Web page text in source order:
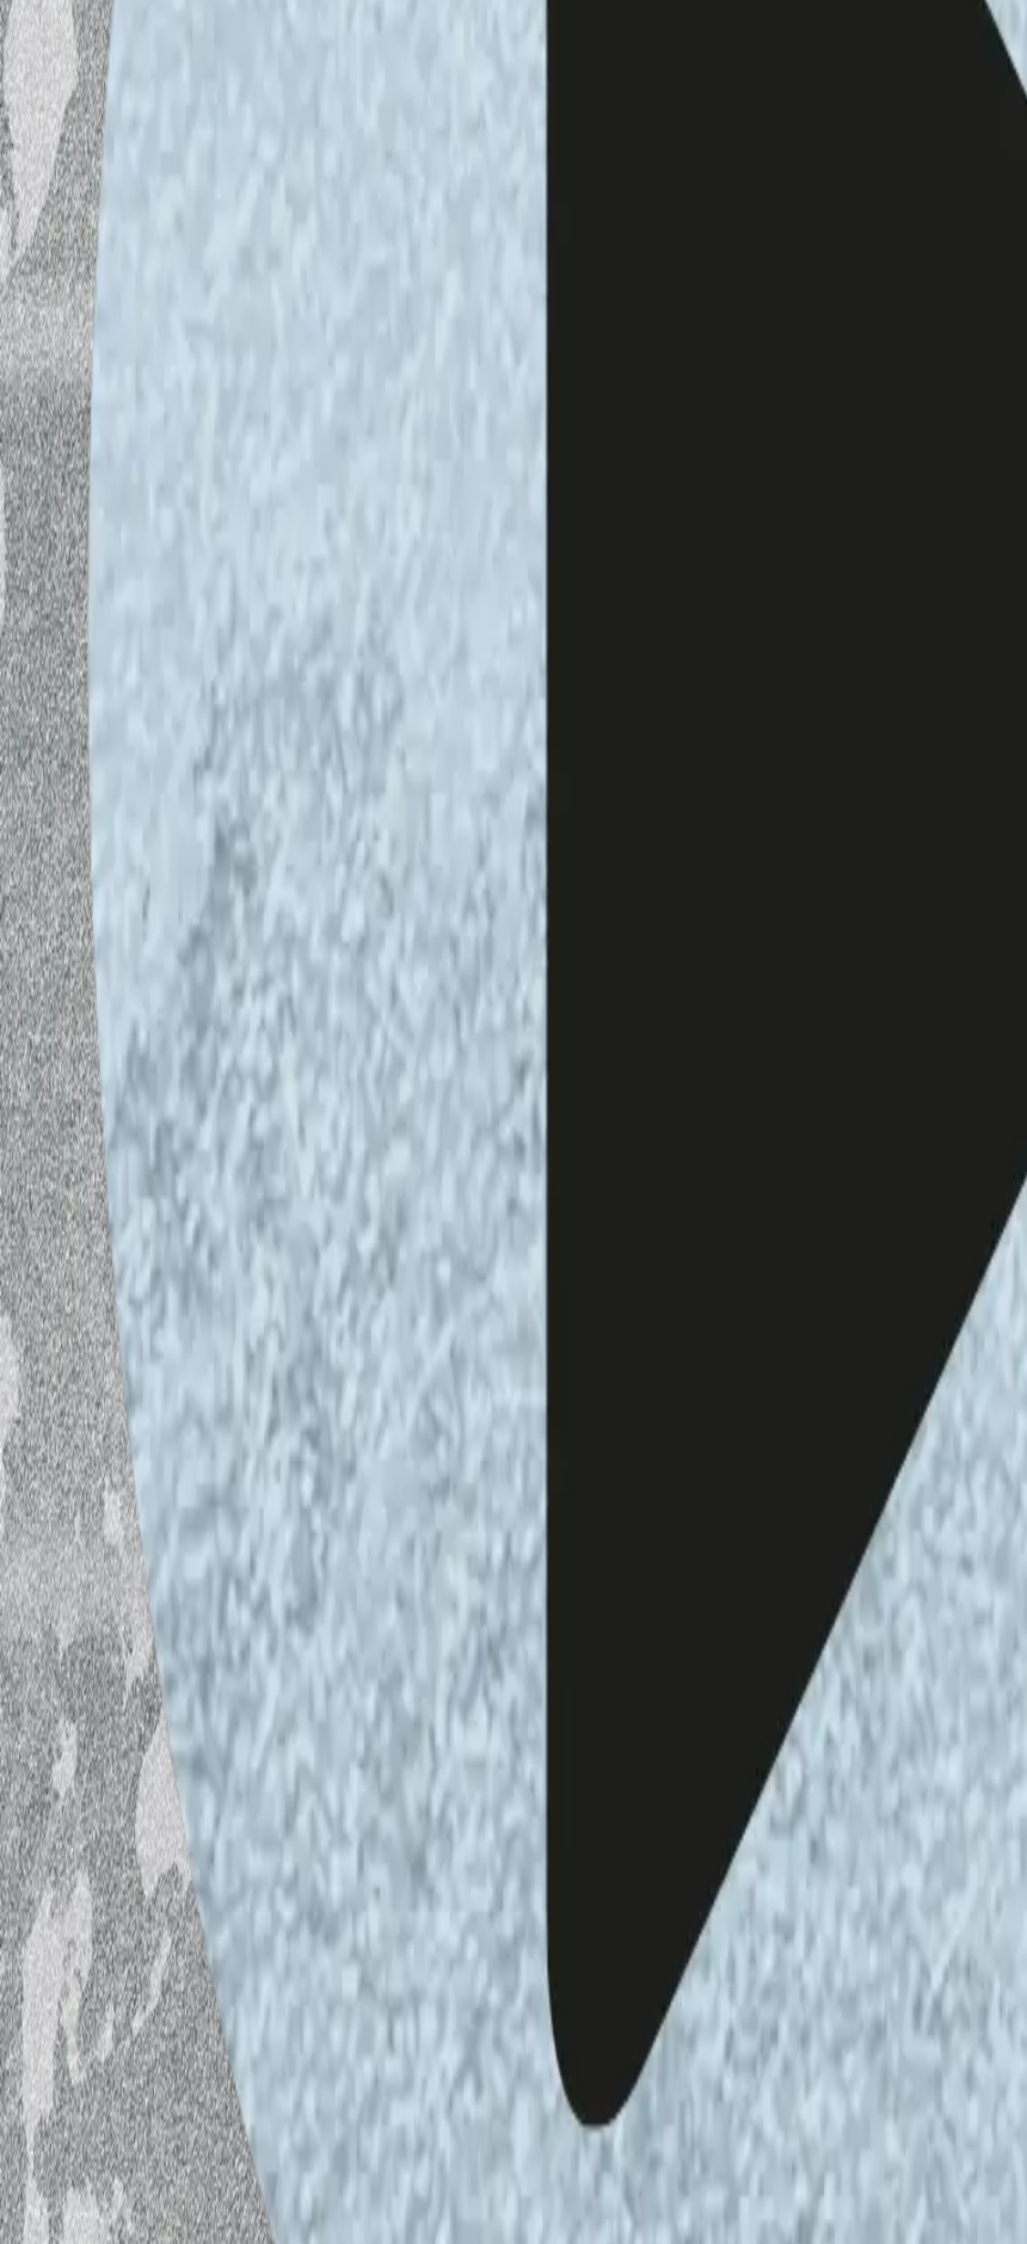
Reading recommended in the podcast:
Please give us feedback: https://forms.gle/2eSU34Daor4paodU9
Credits
Host and guests:
Antti Majava, Emma Hakala and Veli-Pekka Tynkkynen
Producers:
Paula Toppila, Saara Moisio
Sound recording and editing:
Bailey Polkinghorne
IHME jingle:
Viljami Valdén
*The audio piece was recorded and edited at the Helsinki Open Waves performance &
recording room located at Caisa.
**The views expressed in this audio piece and texts are those of the author and do not
necessarily reflect the view of Helsinki Open Waves.
***If you have any feedback regarding the content of the podcast, please contact us via
helsinkiopenwaves@gmail.com